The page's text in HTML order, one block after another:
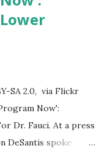
SA 2.0, via Flickr
Now':
Dr. Fauci. At a press
DeSantis spoke